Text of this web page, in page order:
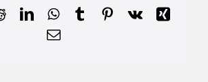
RedditLinkedInWhatsApp
TumblrPinterest
Vk
Xing
Email